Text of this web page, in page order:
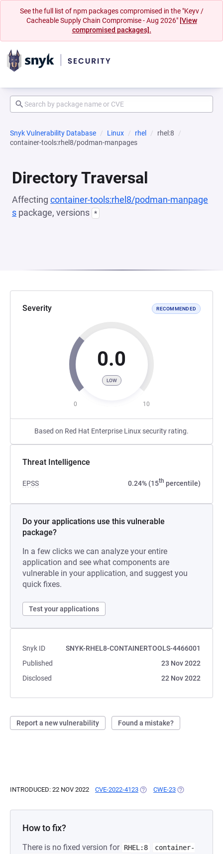
See the full list of npm packages compromised in the "Keyv /
Cacheable Supply Chain Compromise - Aug 2026" [View
compromised packages].
Snyk Vulnerability Database Linux rhel
rhel:8
container-tools:rhel8/podman-manpages
Directory Traversal
Affecting container-tools:rhel8/podman-manpage
s package, versions *
Severity RECOMMENDED
0.0
LOW
0 10
Based on Red Hat Enterprise Linux security rating.
Threat Intelligence
EPSS 0.24% (15th percentile)
Do your applications use this vulnerable
package?
In a few clicks we can analyze your entire
application and see what components are
vulnerable in your application, and suggest you
quick fixes.
Test your applications
Snyk ID
SNYK-RHEL8-CONTAINERTOOLS-4466001
Published
23 Nov 2022
Disclosed
22 Nov 2022
Report a new vulnerability Found a mistake?
INTRODUCED: 22 NOV 2022 CVE-2022-4123 (OPENS IN A NEW TAB)
CWE-23 (OPENS IN A
How to fix?
There is no fixed version for RHEL:8
container-